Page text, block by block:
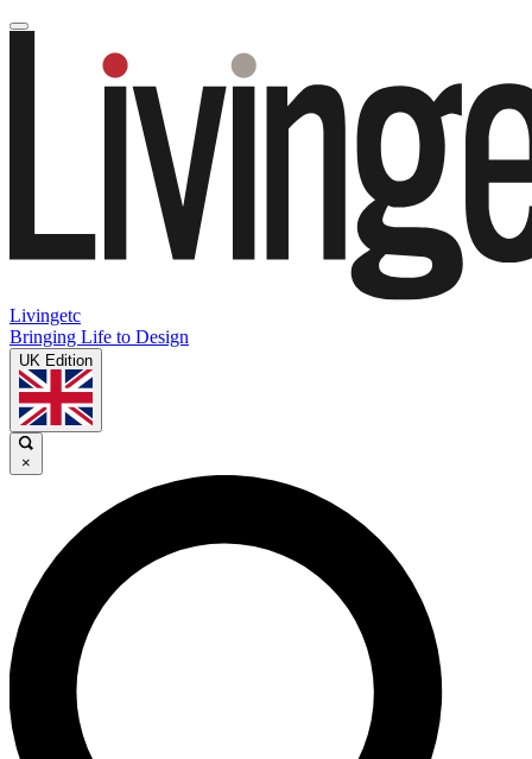
Livingetc
Bringing Life to Design
UK Edition
×